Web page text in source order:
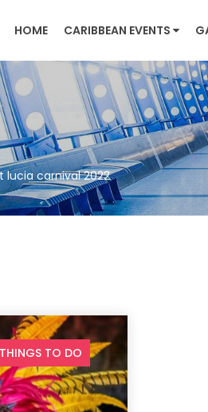
HOME CARIBBEAN EVENTS
lucia carnival 2022
THINGS TO DO